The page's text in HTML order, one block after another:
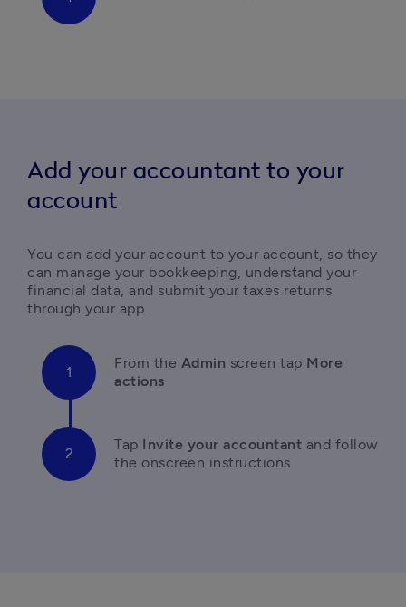
Add your accountant to your
account
You can add your account to your account, so they
can manage your bookkeeping, understand your
financial data, and submit your taxes returns
through your app.
From the Admin screen tap More
actions
Tap Invite your accountant and follow
the onscreen instructions